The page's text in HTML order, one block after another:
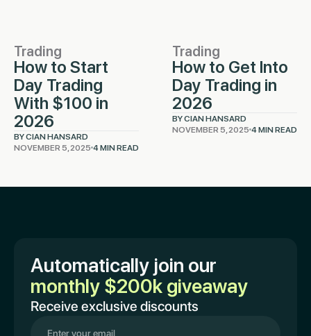
Trading
How to Start
Day Trading
With $100 in
2026
BY CIAN HANSARD
NOVEMBER 5, 2025 4 MIN READ
Trading
How to Get Into
Day Trading in
2026
BY CIAN HANSARD
NOVEMBER 5, 2025 4 MIN READ
Automatically join our
monthly $200k giveaway
Receive exclusive discounts